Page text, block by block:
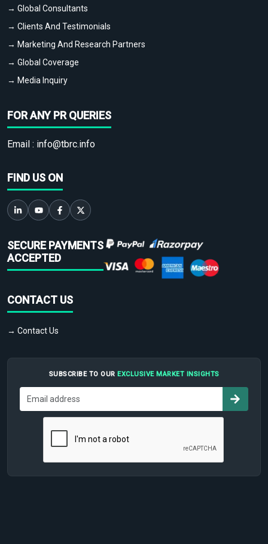
→ Global Consultants
→ Clients And Testimonials
→ Marketing And Research Partners
→ Global Coverage
→ Media Inquiry
FOR ANY PR QUERIES
Email : info@tbrc.info
FIND US ON
SECURE PAYMENTS
ACCEPTED
CONTACT US
→ Contact Us
SUBSCRIBE TO OUR EXCLUSIVE MARKET INSIGHTS